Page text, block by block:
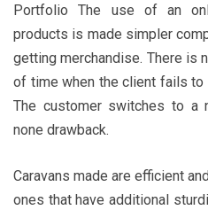
Portfolio The use of an
products is made simpler
getting merchandise. There is
of time when the client fails to
The customer switches to a
none drawback.
Caravans made are efficient
ones that have additional